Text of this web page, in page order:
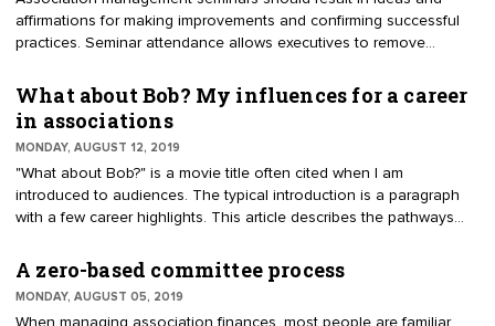
affirmations for making improvements and confirming successful
practices. Seminar attendance allows executives to remove
and smart practices. Many executives take robust notes about the
resources, samples and rationales for improving their
organizations. Every attendee hears and applies the information
differently.
What about Bob? My influences for a career
in associations
MONDAY, AUGUST 12, 2019
"What about Bob?" is a movie title often cited when I am
introduced to audiences. The typical introduction is a paragraph
with a few career highlights. This article describes the pathways
management was like many others — by accident. My college
major had nothing to do with nonprofit work. A job in Washington,
D.C., was interesting. I moved from Florida without questioning the
A zero-based committee process
MONDAY, AUGUST 05, 2019
When managing association finances, most people are familiar